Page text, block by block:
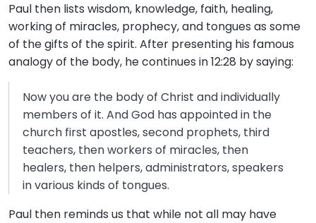
Paul then lists wisdom, knowledge, faith, healing,
working of miracles, prophecy, and tongues as some
of the gifts of the spirit. After presenting his famous
analogy of the body, he continues in 12:28 by saying:
Now you are the body of Christ and individually
members of it. And God has appointed in the
church first apostles, second prophets, third
teachers, then workers of miracles, then
healers, then helpers, administrators, speakers
in various kinds of tongues.
Paul then reminds us that while not all may have